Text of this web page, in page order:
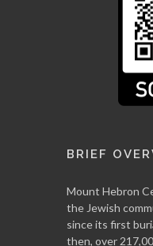
BRIEF
Mount Hebron
the Jewish
since its first
then, over